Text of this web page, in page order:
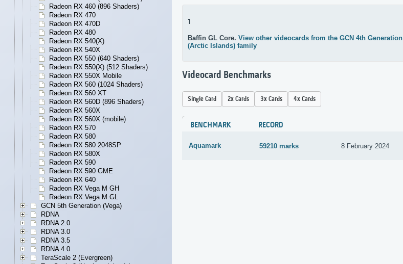
Radeon RX 460 (896 Shaders)
Radeon RX 470
Radeon RX 470D
Radeon RX 480
Radeon RX 540(X)
Radeon RX 540X
Radeon RX 550 (640 Shaders)
Radeon RX 550(X) (512 Shaders)
Radeon RX 550X Mobile
Radeon RX 560 (1024 Shaders)
Radeon RX 560 XT
Radeon RX 560D (896 Shaders)
Radeon RX 560X
Radeon RX 560X (mobile)
Radeon RX 570
Radeon RX 580
Radeon RX 580 2048SP
Radeon RX 580X
Radeon RX 590
Radeon RX 590 GME
Radeon RX 640
Radeon RX Vega M GH
Radeon RX Vega M GL
GCN 5th Generation (Vega)
RDNA
RDNA 2.0
RDNA 3.0
RDNA 3.5
RDNA 4.0
TeraScale 2 (Evergreen)
1
Baffin GL Core. View other videocards from the GCN 4th Generation
(Arctic Islands) family
Videocard Benchmarks
Single Card 2x Cards 3x Cards 4x Cards
BENCHMARK RECORD
Aquamark 59210 marks 8 February 2024